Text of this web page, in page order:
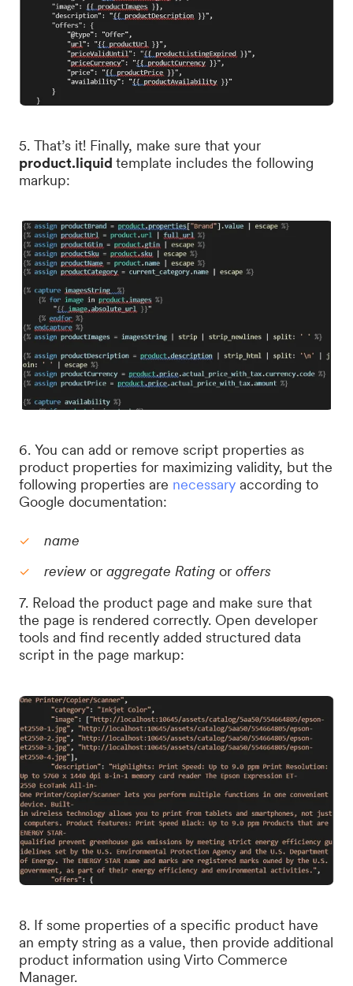
5. That’s it! Finally, make sure that your
product.liquid template includes the following
markup:
6. You can add or remove script properties as
product properties for maximizing validity, but the
following properties are necessary according to
Google documentation:
name
review or aggregate Rating or offers
7. Reload the product page and make sure that
the page is rendered correctly. Open developer
tools and find recently added structured data
script in the page markup:
8. If some properties of a specific product have
an empty string as a value, then provide additional
product information using Virto Commerce
Manager.